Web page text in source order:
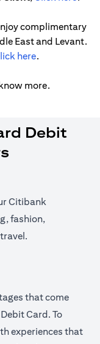
complimentary
East and Levant.
hereopens in a
.
in a new tab
more.
Debit
Citibank
fashion,
tab
that come
Card. To
experiences that